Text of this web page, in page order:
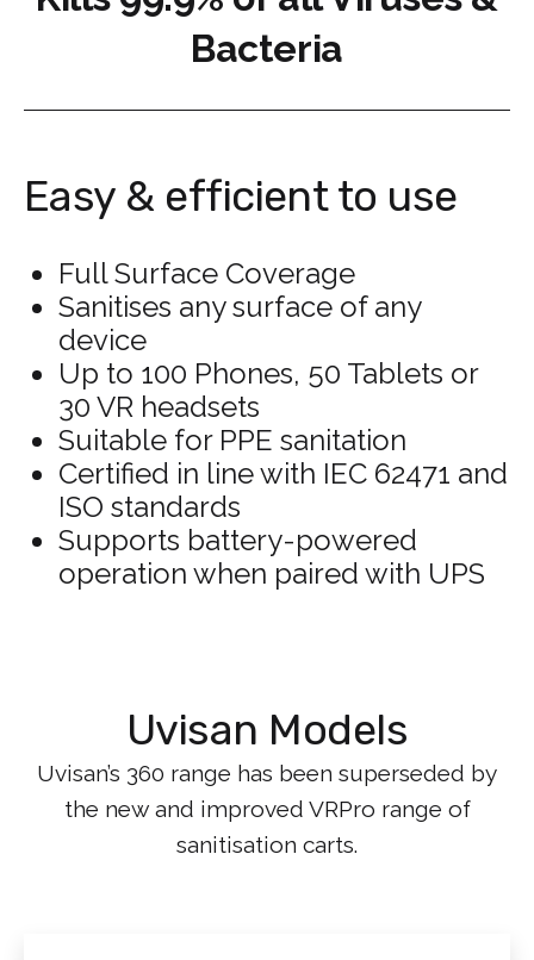
Bacteria
Easy & efficient to use
Full Surface Coverage
Sanitises any surface of any
device
Up to 100 Phones, 50 Tablets or
30 VR headsets
Suitable for PPE sanitation
Certified in line with IEC 62471 and
ISO standards
Supports battery-powered
operation when paired with UPS
Uvisan Models
Uvisan’s 360 range has been superseded by
the new and improved VRPro range of
sanitisation carts.